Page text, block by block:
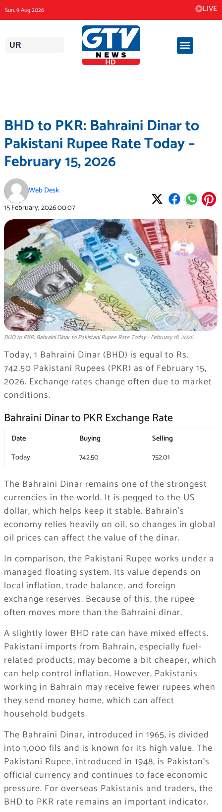
to
content
Sun, 9 Aug 2026 LIVE
UR
BHD to PKR: Bahraini Dinar to
Pakistani Rupee Rate Today –
February 15, 2026
Web Desk
15 February, 202600:07
BHD to PKR: Bahraini Dinar to Pakistani Rupee Rate Today - February 18, 2026
Today, 1 Bahraini Dinar (BHD) is equal to Rs.
742.50 Pakistani Rupees (PKR) as of February 15,
2026. Exchange rates change often due to market
conditions.
Bahraini Dinar to PKR Exchange Rate
Date Buying
Selling
Today
742.50 752.01
The Bahraini Dinar remains one of the strongest
currencies in the world. It is pegged to the US
dollar, which helps keep it stable. Bahrain’s
economy relies heavily on oil, so changes in global
oil prices can affect the value of the dinar.
In comparison, the Pakistani Rupee works under a
managed floating system. Its value depends on
local inflation, trade balance, and foreign
exchange reserves. Because of this, the rupee
often moves more than the Bahraini dinar.
A slightly lower BHD rate can have mixed effects.
Pakistani imports from Bahrain, especially fuel-
related products, may become a bit cheaper, which
can help control inflation. However, Pakistanis
working in Bahrain may receive fewer rupees when
they send money home, which can affect
household budgets.
The Bahraini Dinar, introduced in 1965, is divided
into 1,000 fils and is known for its high value. The
Pakistani Rupee, introduced in 1948, is Pakistan’s
official currency and continues to face economic
pressure. For overseas Pakistanis and traders, the
BHD to PKR rate remains an important indicator.